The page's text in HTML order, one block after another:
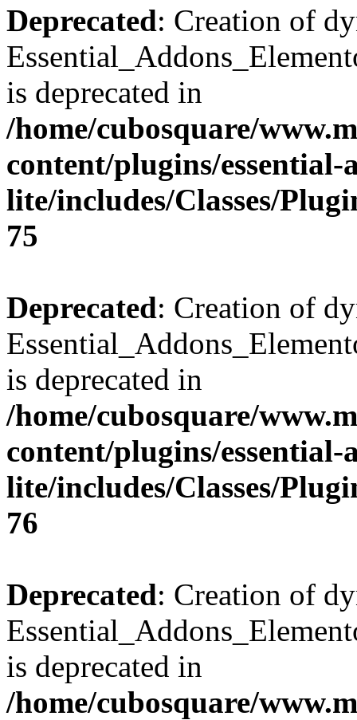
Deprecated: Creation of
is deprecated in
/home/cubosquare/
content/plugins/
lite/includes/Classes/
75
Deprecated: Creation of
is deprecated in
/home/cubosquare/
content/plugins/
lite/includes/Classes/
76
Deprecated: Creation of
is deprecated in
/home/cubosquare/